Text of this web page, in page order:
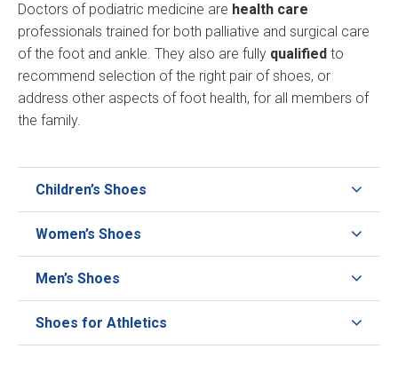
Doctors of podiatric medicine are health care
professionals trained for both palliative and surgical care
of the foot and ankle. They also are fully qualified to
recommend selection of the right pair of shoes, or
address other aspects of foot health, for all members of
the family.
Children’s Shoes
Women’s Shoes
Men’s Shoes
Shoes for Athletics